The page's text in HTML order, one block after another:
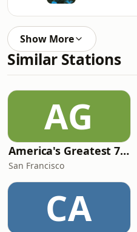
Show More
Similar Stations
AG
America's Greatest 70s Hits
San Francisco
CA